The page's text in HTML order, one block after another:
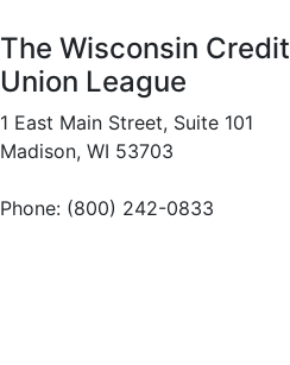
The Wisconsin Credit
Union League
1 East Main Street, Suite 101
Madison, WI 53703
Phone: (800) 242-0833